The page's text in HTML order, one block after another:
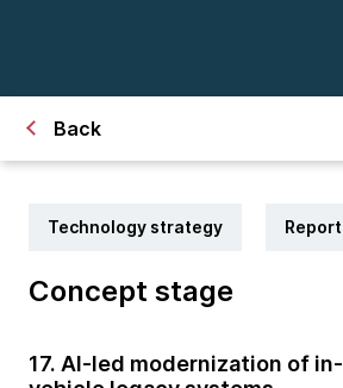
Back
Technology strategy Report
Concept stage
17. AI-led modernization of in-